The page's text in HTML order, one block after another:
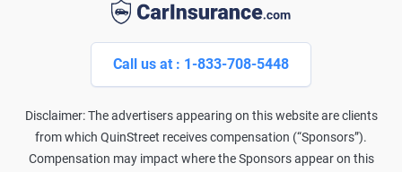
Call us at : 1-833-708-5448
Disclaimer: The advertisers appearing on this website are clients
from which QuinStreet receives compensation (“Sponsors”).
Compensation may impact where the Sponsors appear on this